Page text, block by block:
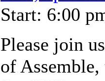
Start: 6:00
Please join
of